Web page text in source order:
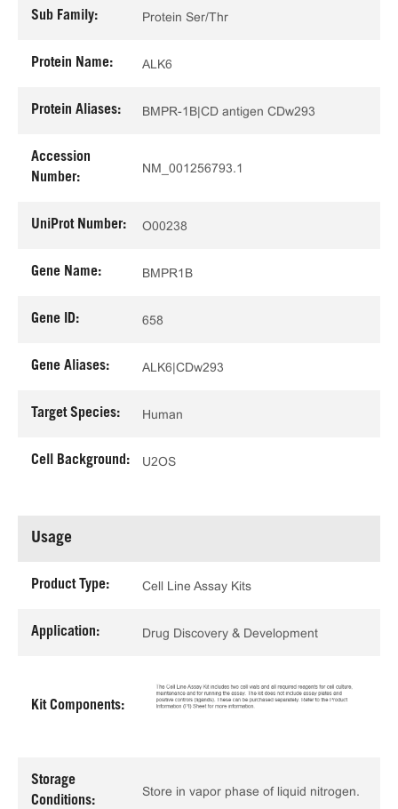
Sub Family: Protein Ser/Thr
Protein Name: ALK6
Protein Aliases: BMPR-1B|CD antigen CDw293
Accession
Number:
NM_001256793.1
UniProt Number: O00238
Gene Name: BMPR1B
Gene ID: 658
Gene Aliases: ALK6|CDw293
Target Species: Human
Cell Background: U2OS
Usage
Product Type: Cell Line Assay Kits
Application: Drug Discovery & Development
Kit Components:
Storage
Conditions:
Store in vapor phase of liquid nitrogen.